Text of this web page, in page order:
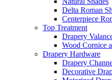
Delta Roman
Centerpiece
Top Treatment
Drapery
Wood Cornice
Drapery Hardware
Drapery
Decorative